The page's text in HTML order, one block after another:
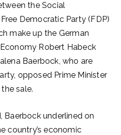
the Social
Democratic Party (FDP)
make up the German
Robert Habeck
Baerbock, who are
opposed Prime Minister
sale.
Baerbock underlined on
country’s economic